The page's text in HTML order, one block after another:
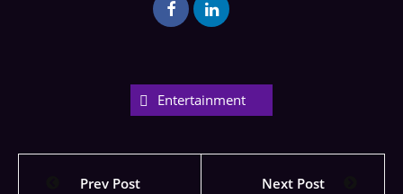
Entertainment
Prev Post Next Post